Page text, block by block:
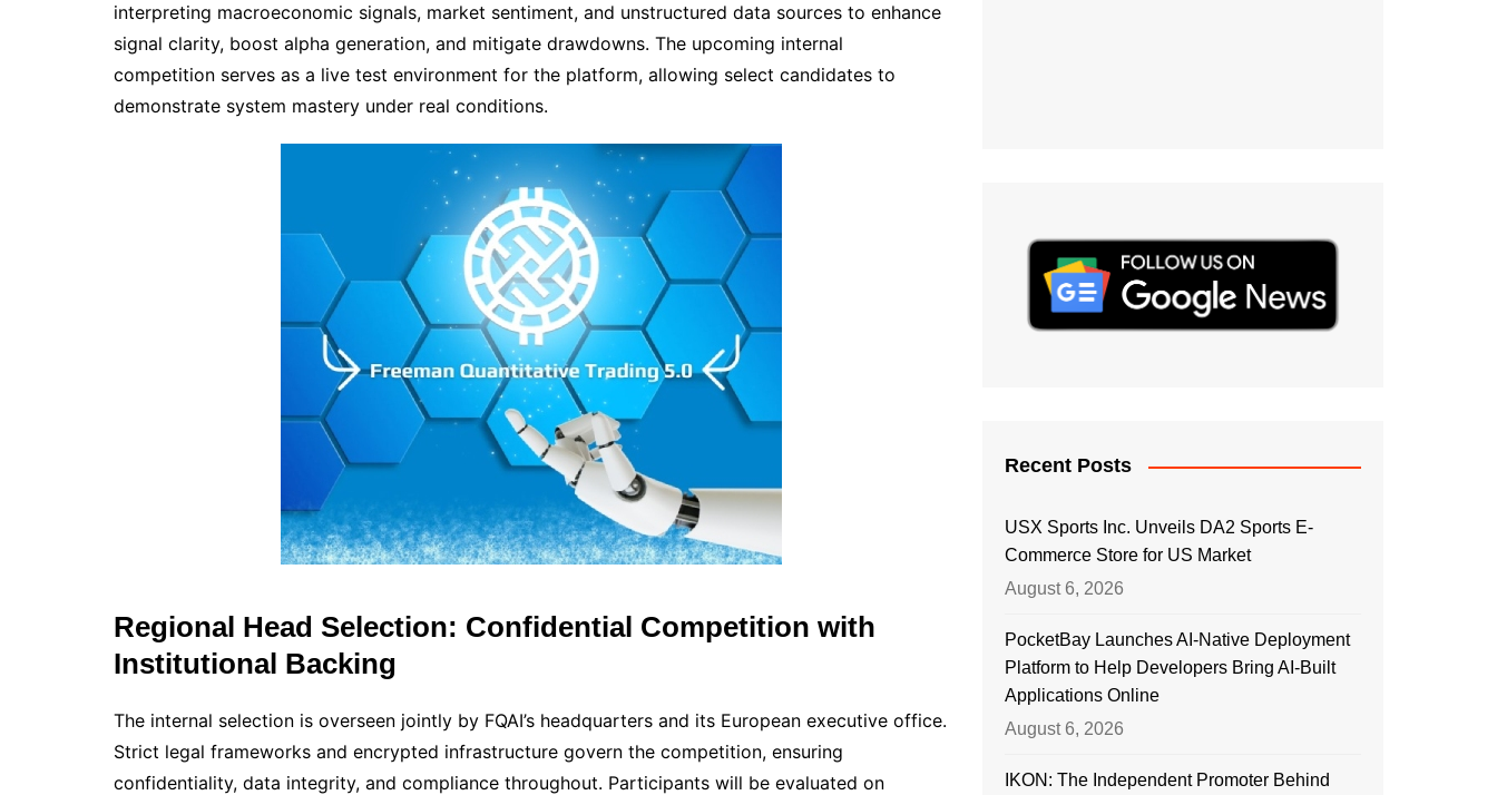
interpreting macroeconomic signals, market sentiment, and unstructured data sources to enhance
signal clarity, boost alpha generation, and mitigate drawdowns. The upcoming internal
competition serves as a live test environment for the platform, allowing select candidates to
demonstrate system mastery under real conditions.
Regional Head Selection: Confidential Competition with
Institutional Backing
The internal selection is overseen jointly by FQAI’s headquarters and its European executive office.
Strict legal frameworks and encrypted infrastructure govern the competition, ensuring
confidentiality, data integrity, and compliance throughout. Participants will be evaluated on
Recent Posts
USX Sports Inc. Unveils DA2 Sports E-
Commerce Store for US Market
August 6, 2026
PocketBay Launches AI-Native Deployment
Platform to Help Developers Bring AI-Built
Applications Online
August 6, 2026
IKON: The Independent Promoter Behind